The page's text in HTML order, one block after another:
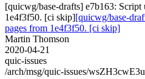
[quicwg/base-drafts] e7b163: Script
1e4f3f50. [ci skip][quicwg/base-
pages from 1e4f3f50. [ci skip]
Martin Thomson
2020-04-21
quic-issues
/arch/msg/quic-issues/